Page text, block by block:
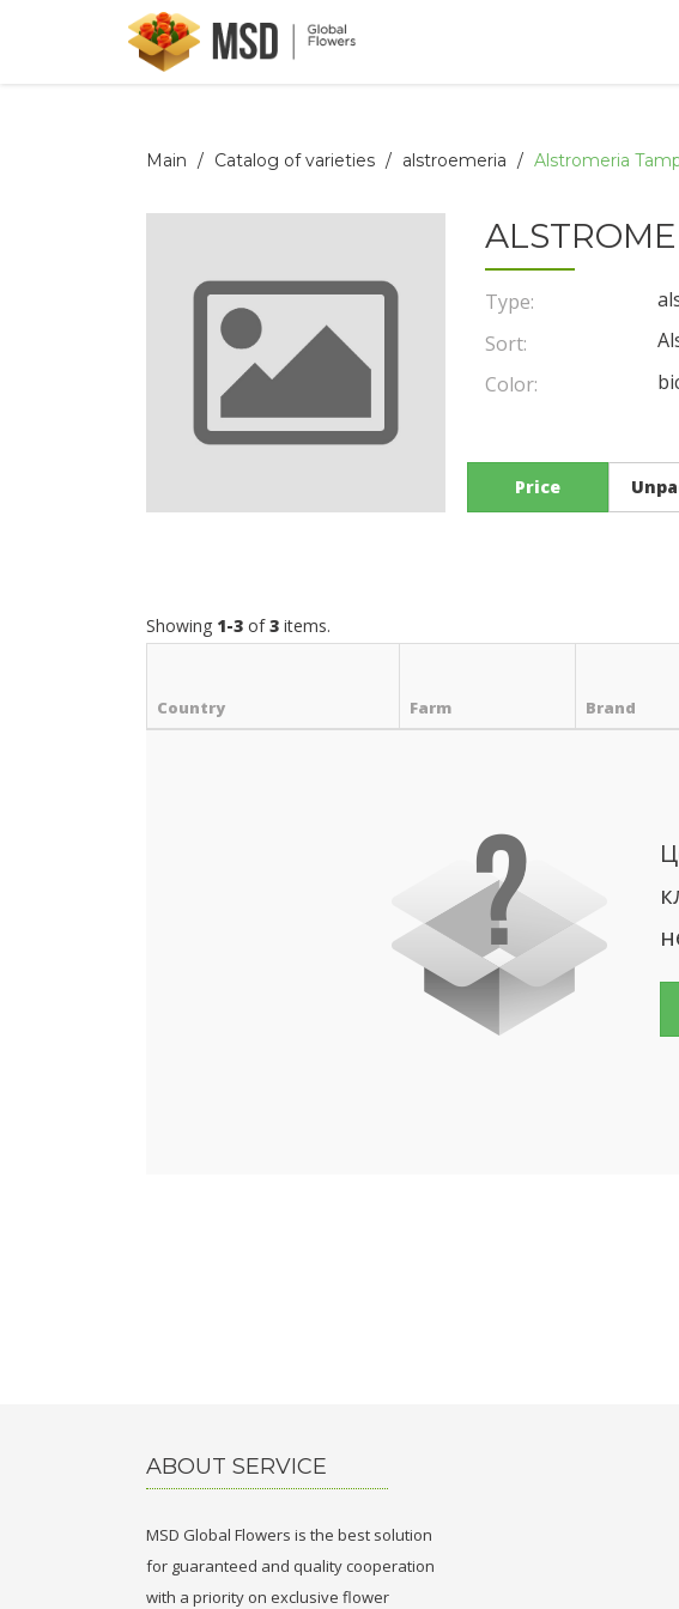
Main Catalog of varieties alstroemeria Alstromeria
Type:
Sort:
Color:
Price
Showing 1-3 of3 items.
Country Farm Brand
ABOUT SERVICE
MSD Global Flowers is the best solution
for guaranteed and quality cooperation
with a priority on exclusive flower